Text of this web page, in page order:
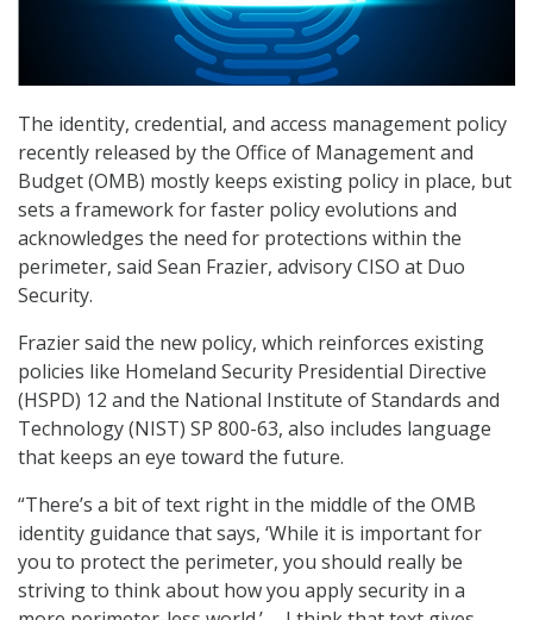
The identity, credential, and access management policy
recently released by the Office of Management and
Budget (OMB) mostly keeps existing policy in place, but
sets a framework for faster policy evolutions and
acknowledges the need for protections within the
perimeter, said Sean Frazier, advisory CISO at Duo
Security.
Frazier said the new policy, which reinforces existing
policies like Homeland Security Presidential Directive
(HSPD) 12 and the National Institute of Standards and
Technology (NIST) SP 800-63, also includes language
that keeps an eye toward the future.
“There’s a bit of text right in the middle of the OMB
identity guidance that says, ‘While it is important for
you to protect the perimeter, you should really be
striving to think about how you apply security in a